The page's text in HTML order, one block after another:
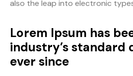
also the leap into electronic
Lorem Ipsum has
industry’s standard
ever since